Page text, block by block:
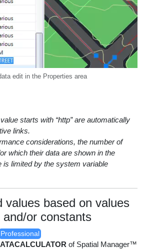
edit in the Properties area
starts with “http” are automatically
links.
considerations, the number of
which their data are shown in the
is limited by the system variable
values based on values
or constants
Professional
of Spatial Manager™